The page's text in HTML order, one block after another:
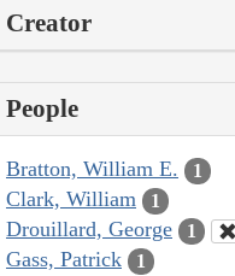
Creator
People
Bratton, William E. 1
Clark, William 1
Drouillard, George 1
Gass, Patrick 1